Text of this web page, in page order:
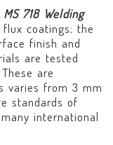
MS 718 Welding
coatings; the
finish and
are tested
are
varies from 3 mm
standards of
international